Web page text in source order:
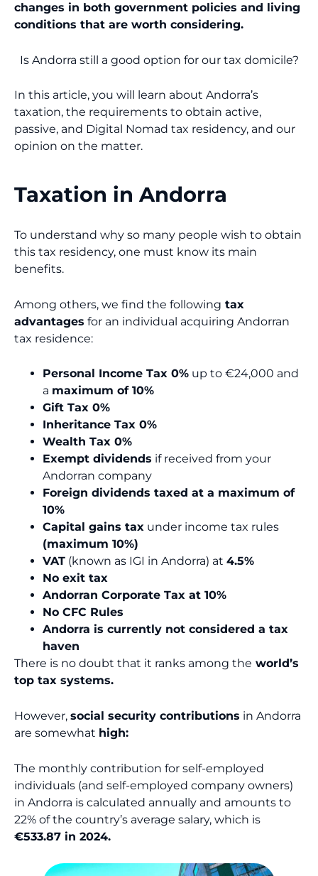
changes in both government policies and living
conditions that are worth considering.
Is Andorra still a good option for our tax domicile?
In this article, you will learn about Andorra’s
taxation, the requirements to obtain active,
passive, and Digital Nomad tax residency, and our
opinion on the matter.
Taxation in Andorra
To understand why so many people wish to obtain
this tax residency, one must know its main
benefits.
Among others, we find the following tax
advantages for an individual acquiring Andorran
tax residence:
Personal Income Tax 0% up to €24,000 and
a maximum of 10%
Gift Tax 0%
Inheritance Tax 0%
Wealth Tax 0%
Exempt dividends if received from your
Andorran company
Foreign dividends taxed at a maximum of
10%
Capital gains tax under income tax rules
(maximum 10%)
VAT (known as IGI in Andorra) at 4.5%
No exit tax
Andorran Corporate Tax at 10%
No CFC Rules
Andorra is currently not considered a tax
haven
There is no doubt that it ranks among the world’s
top tax systems.
However, social security contributions in Andorra
are somewhat high:
The monthly contribution for self-employed
individuals (and self-employed company owners)
in Andorra is calculated annually and amounts to
22% of the country’s average salary, which is
€533.87 in 2024.